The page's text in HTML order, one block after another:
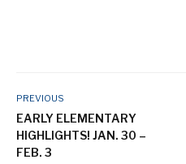
PREVIOUS
EARLY ELEMENTARY
HIGHLIGHTS! JAN. 30 –
FEB. 3